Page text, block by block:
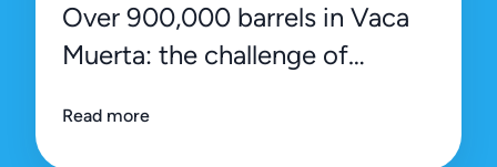
Over 900,000 barrels in Vaca
Muerta: the challenge of
efficiency and precision data
Read more